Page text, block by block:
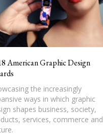
American Graphic Design
the increasingly
ways in which graphic
shapes business, society,
services, commerce and